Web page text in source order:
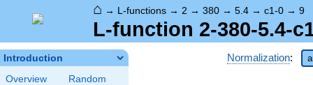
⌂ → L-functions → 2 → 380 → 5.4 → c1-0 → 9
L-function 2-380-5.4-
Introduction
Overview
Random
Normalization: